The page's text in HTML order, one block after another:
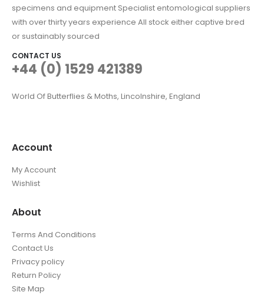
specimens and equipment Specialist entomological suppliers
with over thirty years experience All stock either captive bred
or sustainably sourced
CONTACT US
+44 (0) 1529 421389
World Of Butterflies & Moths, Lincolnshire, England
Account
My Account
Wishlist
About
Terms And Conditions
Contact Us
Privacy policy
Return Policy
Site Map